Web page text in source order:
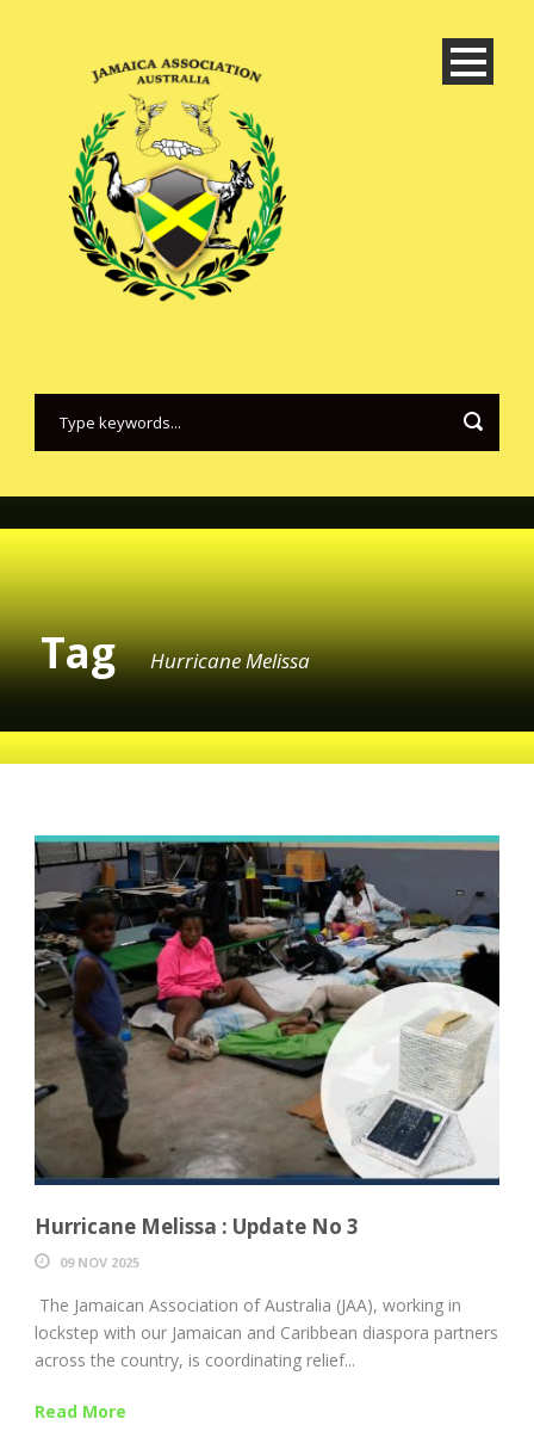
Tag Hurricane Melissa
Hurricane Melissa : Update No 3
09 NOV 2025
The Jamaican Association of Australia (JAA), working in
lockstep with our Jamaican and Caribbean diaspora partners
across the country, is coordinating relief...
Read More